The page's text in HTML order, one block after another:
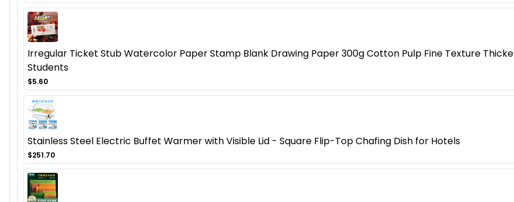
Irregular Ticket Stub Watercolor Paper Stamp Blank Drawing Paper 300g Cotton Pulp Fine Texture
Students
$5.60
Stainless Steel Electric Buffet Warmer with Visible Lid - Square Flip-Top Chafing Dish for Hotels
$251.70